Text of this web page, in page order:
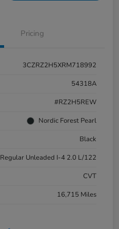
Pricing
3CZRZ2H5XRM718992
54318A
#RZ2H5REW
Nordic Forest Pearl
Black
Regular Unleaded I-4 2.0 L/122
CVT
16,715 Miles